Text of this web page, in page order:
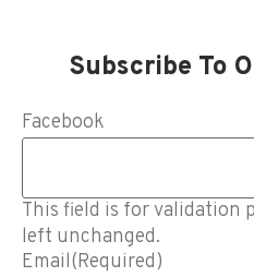
Subscribe To
Facebook
This field is for validation
left unchanged.
Email(Required)